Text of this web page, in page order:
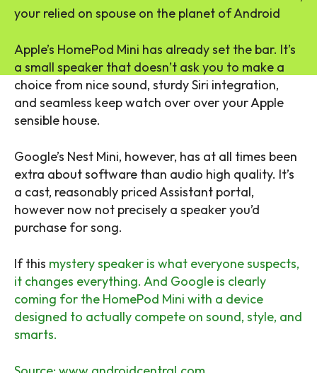
your relied on spouse on the planet of Android
Apple’s HomePod Mini has already set the bar. It’s
a small speaker that doesn’t ask you to make a
choice from nice sound, sturdy Siri integration,
and seamless keep watch over over your Apple
sensible house.
Google’s Nest Mini, however, has at all times been
extra about software than audio high quality. It’s
a cast, reasonably priced Assistant portal,
however now not precisely a speaker you’d
purchase for song.
If this mystery speaker is what everyone suspects,
it changes everything. And Google is clearly
coming for the HomePod Mini with a device
designed to actually compete on sound, style, and
smarts.